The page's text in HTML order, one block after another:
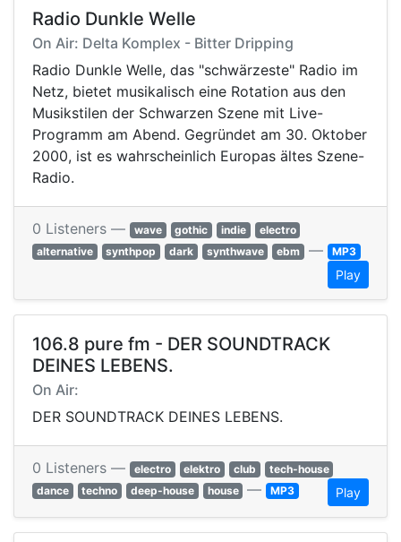
Radio Dunkle Welle
On Air: Delta Komplex - Bitter Dripping
Radio Dunkle Welle, das "schwärzeste" Radio im
Netz, bietet musikalisch eine Rotation aus den
Musikstilen der Schwarzen Szene mit Live-
Programm am Abend. Gegründet am 30. Oktober
2000, ist es wahrscheinlich Europas ältes Szene-
Radio.
0 Listeners — wave gothic indie
electro
alternative
synthpop dark synthwave ebm — MP3
Play
106.8 pure fm - DER SOUNDTRACK
DEINES LEBENS.
On Air:
DER SOUNDTRACK DEINES LEBENS.
0 Listeners — electro elektro club
tech-house
dance
techno deep-house house — MP3 Play